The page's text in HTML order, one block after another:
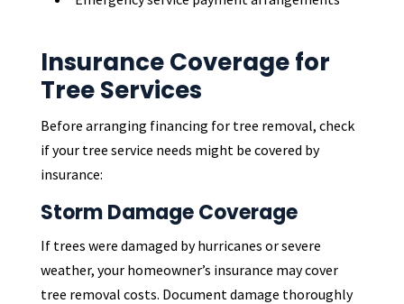
Insurance Coverage for
Tree Services
Before arranging financing for tree removal, check
if your tree service needs might be covered by
insurance:
Storm Damage Coverage
If trees were damaged by hurricanes or severe
weather, your homeowner’s insurance may cover
tree removal costs. Document damage thoroughly